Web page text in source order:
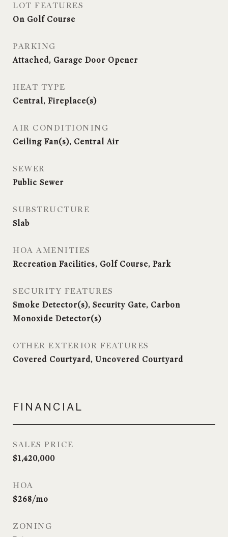
LOT FEATURES
On Golf Course
PARKING
Attached, Garage Door Opener
HEAT TYPE
Central, Fireplace(s)
AIR CONDITIONING
Ceiling Fan(s), Central Air
SEWER
Public Sewer
SUBSTRUCTURE
Slab
HOA AMENITIES
Recreation Facilities, Golf Course, Park
SECURITY FEATURES
Smoke Detector(s), Security Gate, Carbon
Monoxide Detector(s)
OTHER EXTERIOR FEATURES
Covered Courtyard, Uncovered Courtyard
FINANCIAL
SALES PRICE
$1,420,000
HOA
$268/mo
ZONING